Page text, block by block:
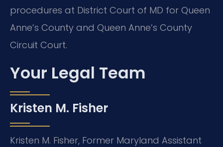
procedures at District Court of MD for Queen
Anne’s County and Queen Anne’s County
Circuit Court.
Your Legal Team
Kristen M. Fisher
Kristen M. Fisher, Former Maryland Assistant